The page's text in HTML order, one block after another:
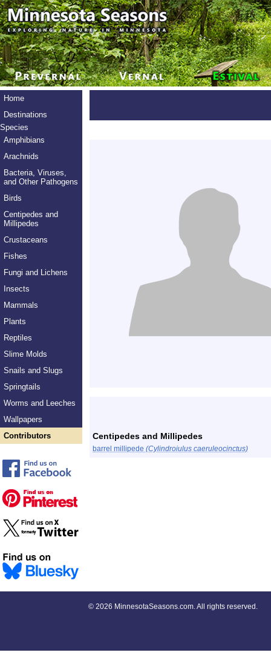
Home
Destinations
Species
Amphibians
Arachnids
Bacteria, Viruses,
and Other Pathogens
Birds
Centipedes and
Millipedes
Crustaceans
Fishes
Fungi and Lichens
Insects
Mammals
Plants
Reptiles
Slime Molds
Snails and Slugs
Springtails
Worms and Leeches
Wallpapers
Contributors
Centipedes and Millipedes
barrel millipede (Cylindroiulus caeruleocinctus)
© 2026 MinnesotaSeasons.com. All rights reserved.